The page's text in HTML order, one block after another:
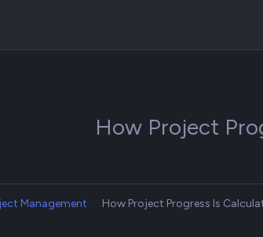
How Project
Management How Project Progress Is